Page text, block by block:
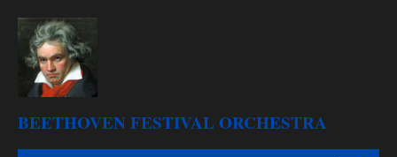
BEETHOVEN FESTIVAL ORCHESTRA